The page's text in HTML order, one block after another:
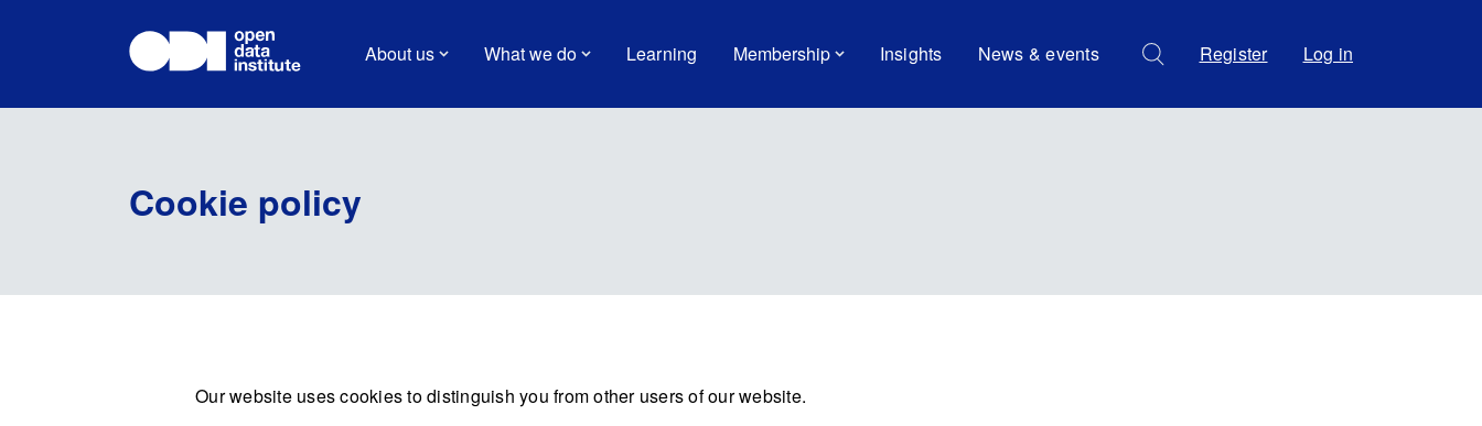
About us What we do Learning Membership Insights News & events Register Log in
Cookie policy
Our website uses cookies to distinguish you from other users of our website.